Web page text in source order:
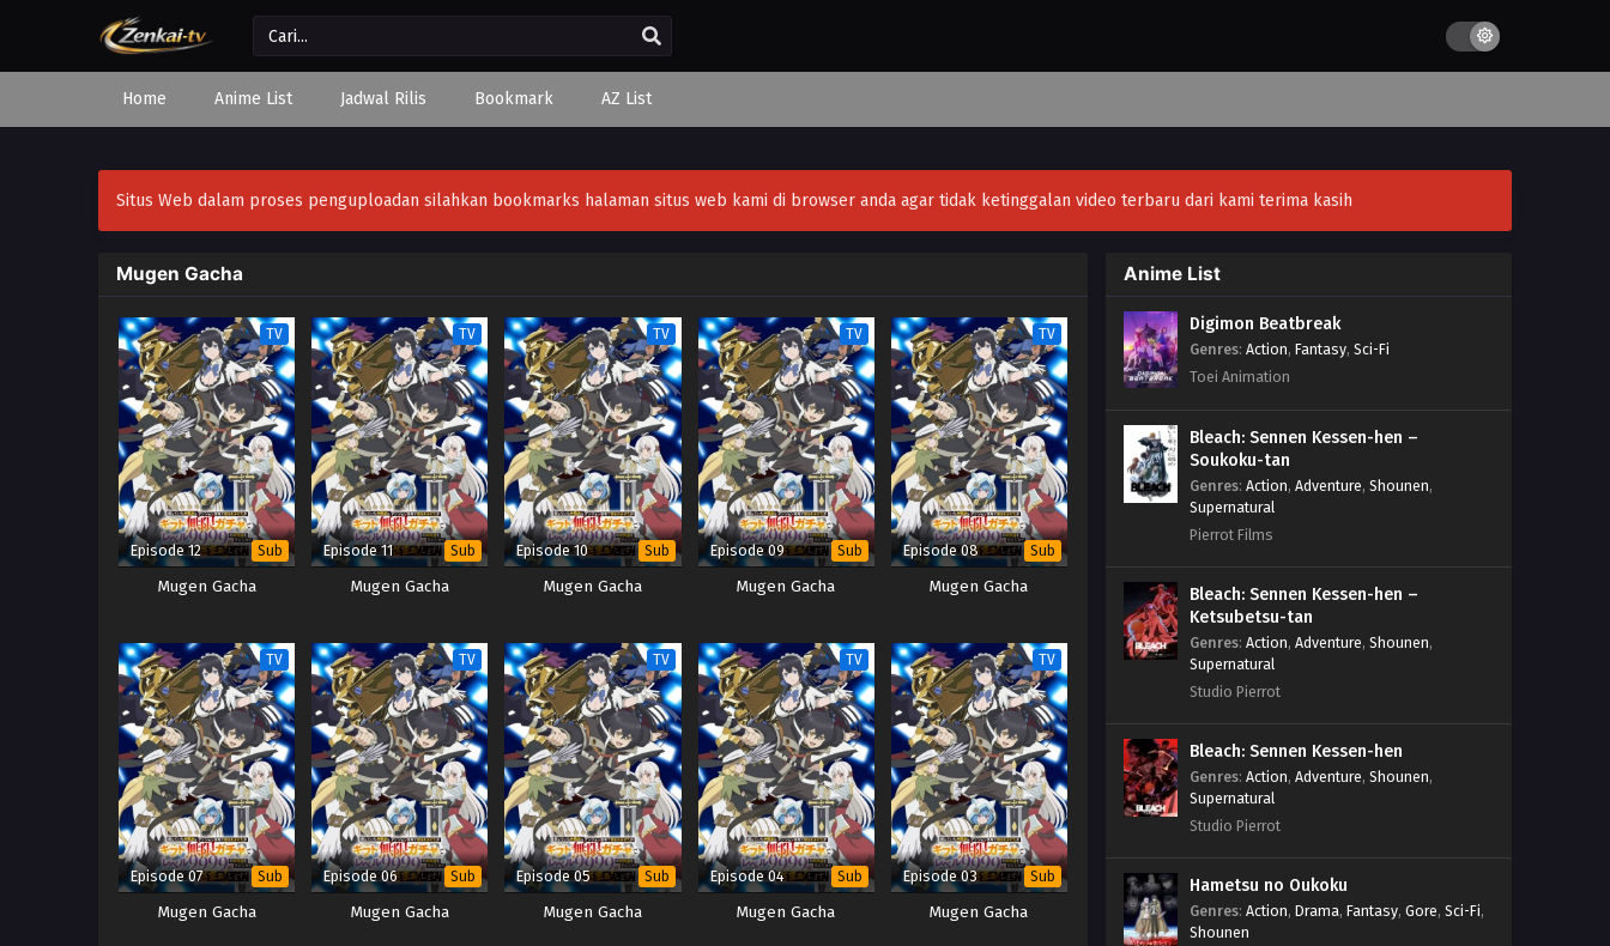
Home Anime List Jadwal Rilis Bookmark AZ List
Situs Web dalam proses penguploadan silahkan bookmarks halaman situs web kami di browser anda agar tidak ketinggalan video terbaru dari kami terima kasih
Mugen Gacha
TV
Episode 12 Sub
Mugen Gacha
TV
Episode 11 Sub
Mugen Gacha
TV
Episode 10 Sub
Mugen Gacha
TV
Episode 09 Sub
Mugen Gacha
TV
Episode 08 Sub
Mugen Gacha
TV
Episode 07 Sub
Mugen Gacha
TV
Episode 06 Sub
Mugen Gacha
TV
Episode 05 Sub
Mugen Gacha
TV
Episode 04 Sub
Mugen Gacha
TV
Episode 03 Sub
Mugen Gacha
Anime List
Digimon Beatbreak
Genres: Action, Fantasy, Sci-Fi
Toei Animation
Bleach: Sennen Kessen-hen –
Soukoku-tan
Genres: Action, Adventure, Shounen,
Supernatural
Pierrot Films
Bleach: Sennen Kessen-hen –
Ketsubetsu-tan
Genres: Action, Adventure, Shounen,
Supernatural
Studio Pierrot
Bleach: Sennen Kessen-hen
Genres: Action, Adventure, Shounen,
Supernatural
Studio Pierrot
Hametsu no Oukoku
Genres: Action, Drama, Fantasy, Gore, Sci-Fi,
Shounen